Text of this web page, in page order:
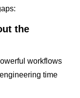
the
workflows
time